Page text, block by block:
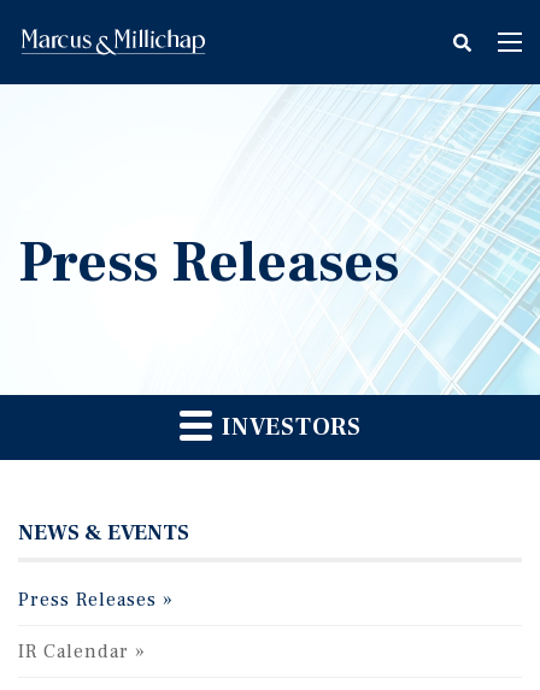
fax
icon
Press Releases
INVESTORS
NEWS & EVENTS
Press Releases
IR Calendar